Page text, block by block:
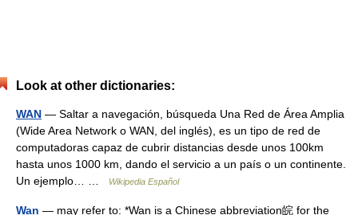
Look at other dictionaries:
WAN — Saltar a navegación, búsqueda Una Red de Área Amplia
(Wide Area Network o WAN, del inglés), es un tipo de red de
computadoras capaz de cubrir distancias desde unos 100km
hasta unos 1000 km, dando el servicio a un país o un continente.
Un ejemplo… …
Wikipedia Español
Wan — may refer to: *Wan is a Chinese abbreviation皖 for the